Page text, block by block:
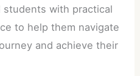
students with practical
to help them navigate
and achieve their